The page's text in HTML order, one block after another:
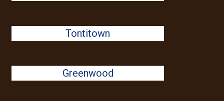
Tontitown
Greenwood